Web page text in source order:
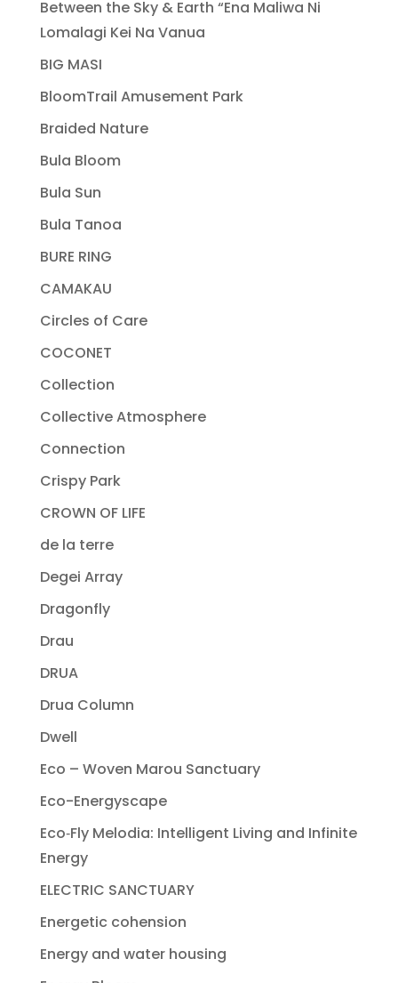
Between the Sky & Earth “Ena Maliwa Ni
Lomalagi Kei Na Vanua
BIG MASI
BloomTrail Amusement Park
Braided Nature
Bula Bloom
Bula Sun
Bula Tanoa
BURE RING
CAMAKAU
Circles of Care
COCONET
Collection
Collective Atmosphere
Connection
Crispy Park
CROWN OF LIFE
de la terre
Degei Array
Dragonfly
Drau
DRUA
Drua Column
Dwell
Eco – Woven Marou Sanctuary
Eco-Energyscape
Eco‐Fly Melodia: Intelligent Living and Infinite
Energy
ELECTRIC SANCTUARY
Energetic cohension
Energy and water housing